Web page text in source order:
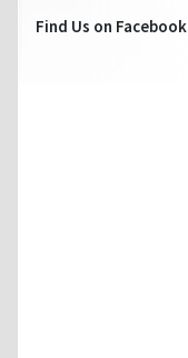
Find Us on Facebook